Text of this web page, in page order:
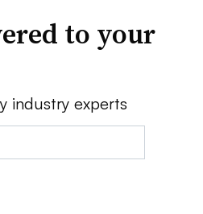
to your
industry experts